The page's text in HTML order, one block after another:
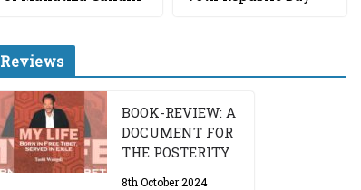
Reviews
BOOK-REVIEW: A
DOCUMENT FOR
THE POSTERITY
8th October 2024